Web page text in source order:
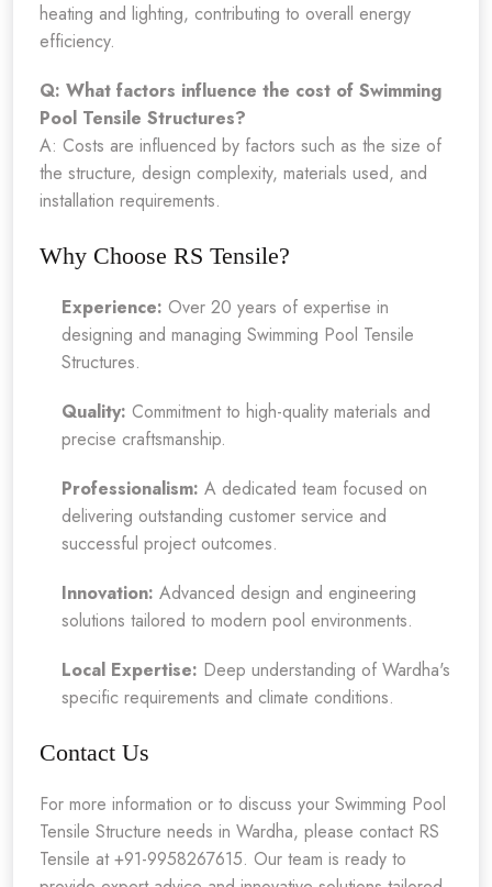
heating and lighting, contributing to overall energy
efficiency.
Q: What factors influence the cost of Swimming
Pool Tensile Structures?
A: Costs are influenced by factors such as the size of
the structure, design complexity, materials used, and
installation requirements.
Why Choose RS Tensile?
Experience: Over 20 years of expertise in
designing and managing Swimming Pool Tensile
Structures.
Quality: Commitment to high-quality materials and
precise craftsmanship.
Professionalism: A dedicated team focused on
delivering outstanding customer service and
successful project outcomes.
Innovation: Advanced design and engineering
solutions tailored to modern pool environments.
Local Expertise: Deep understanding of Wardha's
specific requirements and climate conditions.
Contact Us
For more information or to discuss your Swimming Pool
Tensile Structure needs in Wardha, please contact RS
Tensile at +91-9958267615. Our team is ready to